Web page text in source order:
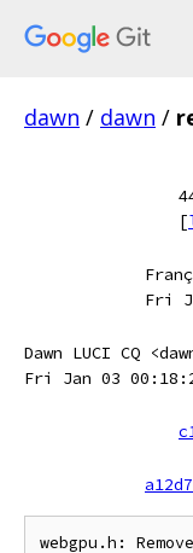
dawn / dawn /
[
Fri
Dawn LUCI CQ
Fri Jan 03
webgpu.h: Remove